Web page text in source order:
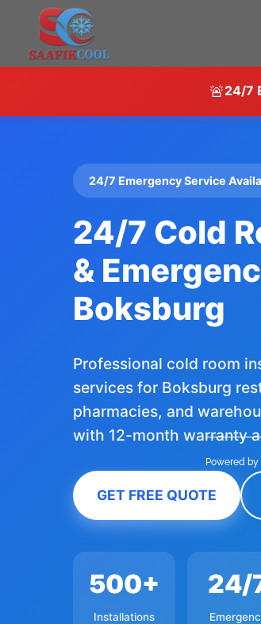
🚨24/7
24/7 Emergency Service
24/7 Cold
&
Boksburg
Professional cold room
services for Boksburg
pharmacies, and
with 12-month warranty
GET FREE QUOTE
500+
Installations
24/
Powered by